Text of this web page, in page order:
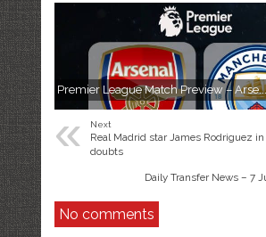
Premier League Match Preview – Arse...
« Next
Real Madrid star James Rodriguez
doubts
Daily Transfer News – 7
No comments